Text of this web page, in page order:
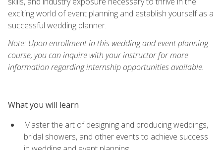
exciting world of event planning and establish yourself as a
successful wedding planner.
Note: Upon enrollment in this wedding and event planning
course, you can inquire with your instructor for more
information regarding internship opportunities available.
What you will learn
Master the art of designing and producing weddings,
bridal showers, and other events to achieve success